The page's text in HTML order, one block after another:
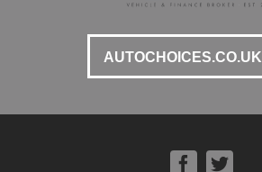
AUTOCHOICES.CO.UK